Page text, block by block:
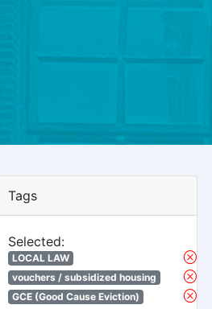
Tags
Selected:
LOCAL LAW
vouchers / subsidized housing
GCE (Good Cause Eviction)